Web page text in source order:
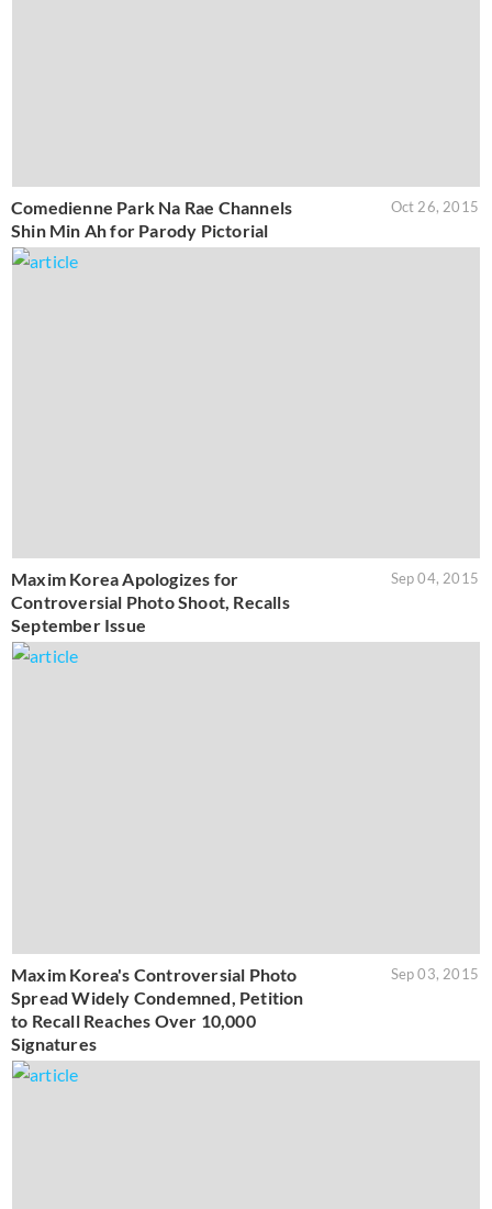
Comedienne Park Na Rae Channels
Shin Min Ah for Parody Pictorial
Oct 26, 2015
Maxim Korea Apologizes for
Controversial Photo Shoot, Recalls
September Issue
Sep 04, 2015
Maxim Korea's Controversial Photo
Spread Widely Condemned, Petition
to Recall Reaches Over 10,000
Signatures
Sep 03, 2015